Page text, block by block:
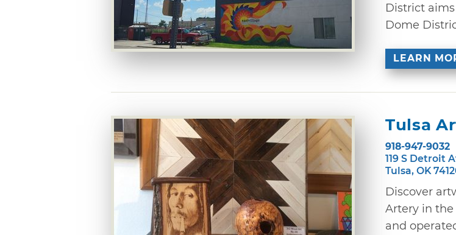
District
Dome
LEARN
Tulsa
918-947-9032
119 S Detroit
Tulsa, OK
Discover
Artery in
and